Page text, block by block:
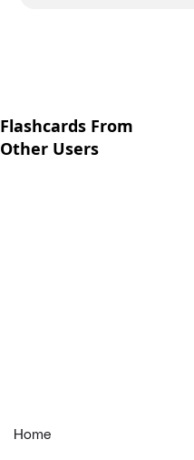
Flashcards From
Other Users
Home